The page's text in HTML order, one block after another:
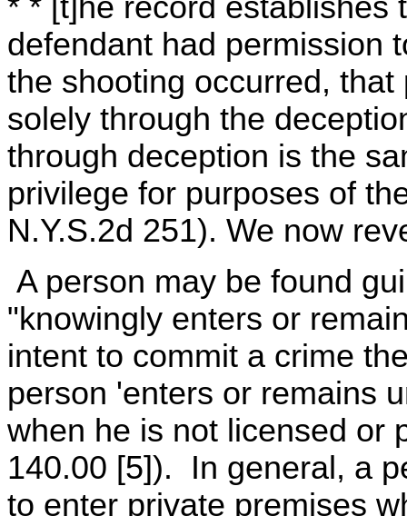
* * [t]he record establishes
defendant had permission
the shooting occurred,
solely through the
through deception is the
privilege for purposes of
N.Y.S.2d 251). We now
A person may be found
"knowingly enters or
intent to commit a crime
person 'enters or remains
when he is not licensed or
140.00 [5]). In general, a
to enter private premises